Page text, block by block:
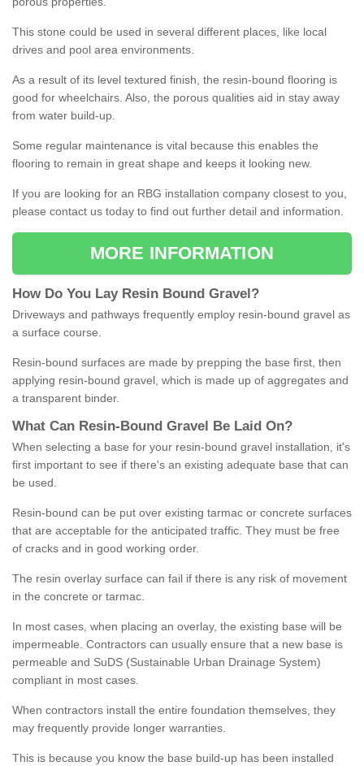
This stone could be used in several different places, like local
drives and pool area environments.
As a result of its level textured finish, the resin-bound flooring is
good for wheelchairs. Also, the porous qualities aid in stay away
from water build-up.
Some regular maintenance is vital because this enables the
flooring to remain in great shape and keeps it looking new.
If you are looking for an RBG installation company closest to you,
please contact us today to find out further detail and information.
MORE INFORMATION
How Do You Lay Resin Bound Gravel ?
Driveways and pathways frequently employ resin-bound gravel as
a surface course.
Resin-bound surfaces are made by prepping the base first, then
applying resin-bound gravel, which is made up of aggregates and
a transparent binder.
What Can Resin- Bound Gravel Be Laid On?
When selecting a base for your resin-bound gravel installation, it's
first important to see if there's an existing adequate base that can
be used.
Resin-bound can be put over existing tarmac or concrete surfaces
that are acceptable for the anticipated traffic. They must be free
of cracks and in good working order.
The resin overlay surface can fail if there is any risk of movement
in the concrete or tarmac.
In most cases, when placing an overlay, the existing base will be
impermeable. Contractors can usually ensure that a new base is
permeable and SuDS (Sustainable Urban Drainage System)
compliant in most cases.
When contractors install the entire foundation themselves, they
may frequently provide longer warranties.
This is because you know the base build-up has been installed